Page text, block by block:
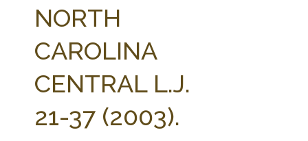
NORTH
CAROLINA
CENTRAL L.J.
21-37 (2003).